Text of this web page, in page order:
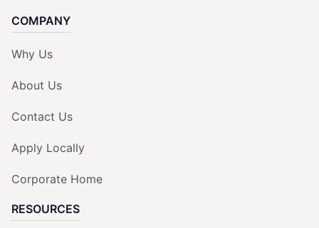
COMPANY
Why Us
About Us
Contact Us
Apply Locally
Corporate Home
RESOURCES